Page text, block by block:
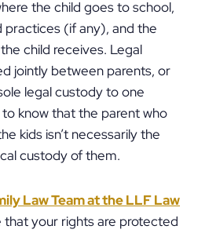
the child goes to school,
practices (if any), and the
child receives. Legal
jointly between parents, or
legal custody to one
know that the parent who
kids isn’t necessarily the
custody of them.
Law Team at the LLF Law
that your rights are protected